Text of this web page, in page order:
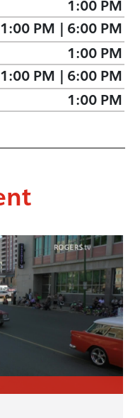
1:00 PM
1:00 PM | 6:00 PM
1:00 PM
1:00 PM | 6:00 PM
1:00 PM